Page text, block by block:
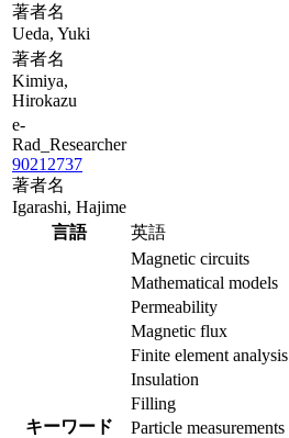
著者名
Ueda, Yuki
著者名
Kimiya,
Hirokazu
e-
Rad_Researcher
90212737
著者名
Igarashi, Hajime
言語
英語
キーワード
Magnetic circuits
Mathematical models
Permeability
Magnetic flux
Finite element analysis
Insulation
Filling
Particle measurements